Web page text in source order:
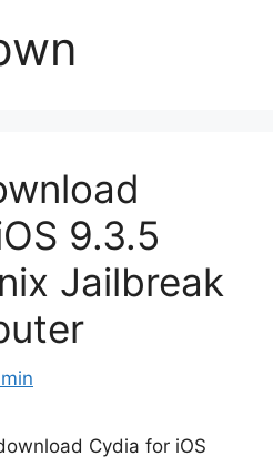
9.3.5
Jailbreak
Cydia for iOS